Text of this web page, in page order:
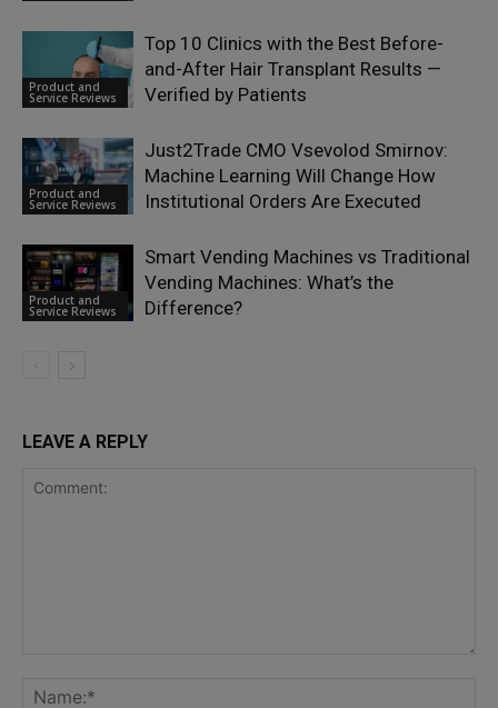
Product and
Service Reviews
Top 10 Clinics with the Best Before-
and-After Hair Transplant Results —
Verified by Patients
Product and
Service Reviews
Just2Trade CMO Vsevolod Smirnov:
Machine Learning Will Change How
Institutional Orders Are Executed
Product and
Service Reviews
Smart Vending Machines vs Traditional
Vending Machines: What’s the
Difference?
LEAVE A REPLY